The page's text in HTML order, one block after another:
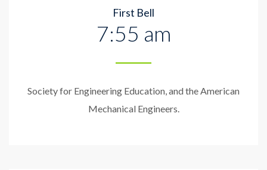
First Bell
7:55 am
Society for Engineering Education, and the American
Mechanical Engineers.